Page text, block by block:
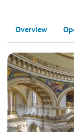
Overview